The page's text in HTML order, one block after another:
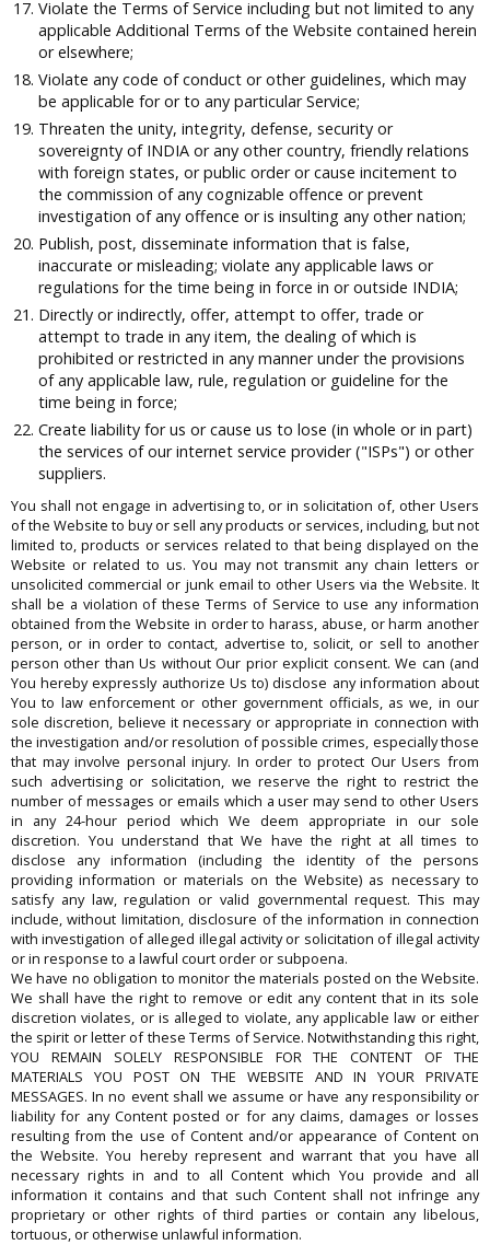
Violate the Terms of Service including but not limited to any
applicable Additional Terms of the Website contained herein
or elsewhere;
Violate any code of conduct or other guidelines, which may
be applicable for or to any particular Service;
Threaten the unity, integrity, defense, security or
sovereignty of INDIA or any other country, friendly relations
with foreign states, or public order or cause incitement to
the commission of any cognizable offence or prevent
investigation of any offence or is insulting any other nation;
Publish, post, disseminate information that is false,
inaccurate or misleading; violate any applicable laws or
regulations for the time being in force in or outside INDIA;
Directly or indirectly, offer, attempt to offer, trade or
attempt to trade in any item, the dealing of which is
prohibited or restricted in any manner under the provisions
of any applicable law, rule, regulation or guideline for the
time being in force;
Create liability for us or cause us to lose (in whole or in part)
the services of our internet service provider ("ISPs") or other
suppliers.
You shall not engage in advertising to, or in solicitation of, other Users
of the Website to buy or sell any products or services, including, but not
limited to, products or services related to that being displayed on the
Website or related to us. You may not transmit any chain letters or
unsolicited commercial or junk email to other Users via the Website. It
shall be a violation of these Terms of Service to use any information
obtained from the Website in order to harass, abuse, or harm another
person, or in order to contact, advertise to, solicit, or sell to another
person other than Us without Our prior explicit consent. We can (and
You hereby expressly authorize Us to) disclose any information about
You to law enforcement or other government officials, as we, in our
sole discretion, believe it necessary or appropriate in connection with
the investigation and/or resolution of possible crimes, especially those
that may involve personal injury. In order to protect Our Users from
such advertising or solicitation, we reserve the right to restrict the
number of messages or emails which a user may send to other Users
in any 24-hour period which We deem appropriate in our sole
discretion. You understand that We have the right at all times to
disclose any information (including the identity of the persons
providing information or materials on the Website) as necessary to
satisfy any law, regulation or valid governmental request. This may
include, without limitation, disclosure of the information in connection
with investigation of alleged illegal activity or solicitation of illegal activity
or in response to a lawful court order or subpoena.
We have no obligation to monitor the materials posted on the Website.
We shall have the right to remove or edit any content that in its sole
discretion violates, or is alleged to violate, any applicable law or either
the spirit or letter of these Terms of Service. Notwithstanding this right,
YOU REMAIN SOLELY RESPONSIBLE FOR THE CONTENT OF THE
MATERIALS YOU POST ON THE WEBSITE AND IN YOUR PRIVATE
MESSAGES. In no event shall we assume or have any responsibility or
liability for any Content posted or for any claims, damages or losses
resulting from the use of Content and/or appearance of Content on
the Website. You hereby represent and warrant that you have all
necessary rights in and to all Content which You provide and all
information it contains and that such Content shall not infringe any
proprietary or other rights of third parties or contain any libelous,
tortuous, or otherwise unlawful information.